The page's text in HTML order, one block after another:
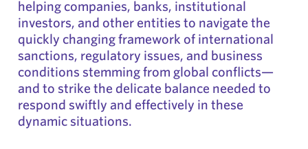
helping companies, banks, institutional
investors, and other entities to navigate the
quickly changing framework of international
sanctions, regulatory issues, and business
conditions stemming from global conflicts—
and to strike the delicate balance needed to
respond swiftly and effectively in these
dynamic situations.